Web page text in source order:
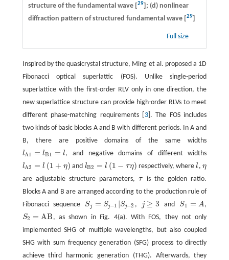
structure of the fundamental wave [
29]; (d) nonlinear
diffraction pattern of structured fundamental wave [
29]
Full size
Inspired by the quasicrystal structure, Ming et al. proposed a 1D
Fibonacci optical superlattic (FOS). Unlike single-period
superlattice with the first-order RLV only in one direction, the
new superlattice structure can provide high-order RLVs to meet
different phase-matching requirements [ 3]. The FOS includes
two kinds of basic blocks A and B with different periods. In A and
B, there are positive domains of the same widths
lA1 = lB1 = l
lA1 =lB 1=l , and negative domains of different widths
lA2 = l (1 + η)
lA2 =l(1 + η ) and lB2 = l (1 − τη)
lB2 =l(1 − τη) respectively, wherel ,η
are adjustable structure parameters,τ
is the golden ratio.
Blocks A and B are arranged according to the production rule of
Fibonacci sequence Sj = Sj−1 |Sj−2 , j ≥ 3 and S1 = A,
S2 = AB
S2= AB
, as shown in Fig. 4(a). With FOS, they not only
implemented SHG of multiple wavelengths, but also coupled
SHG with sum frequency generation (SFG) process to directly
achieve third harmonic generation (THG). Afterwards, they